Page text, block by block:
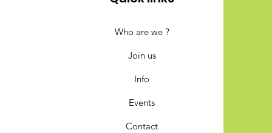
Who are we ?
Join us
Info
Events
Contact